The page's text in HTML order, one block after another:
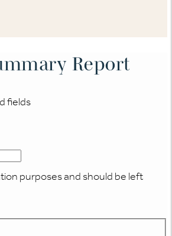
Report
fields
purposes and should be left